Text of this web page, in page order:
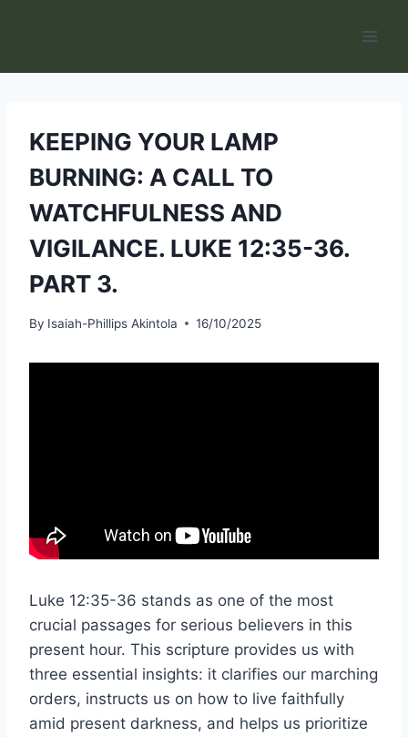
KEEPING YOUR LAMP
BURNING: A CALL TO
WATCHFULNESS AND
VIGILANCE. LUKE 12:35-36.
PART 3.
By Isaiah-Phillips Akintola 16/10/2025
Luke 12:35-36 stands as one of the most
crucial passages for serious believers in this
present hour. This scripture provides us with
three essential insights: it clarifies our marching
orders, instructs us on how to live faithfully
amid present darkness, and helps us prioritize